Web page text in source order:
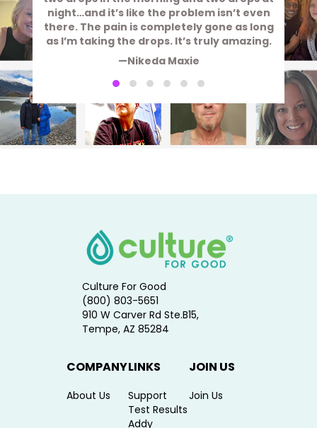
night…and it’s like the problem isn’t even
there. The pain is completely gone as long
as I’m taking the drops. It’s truly amazing.
—Nikeda Maxie
Culture For Good
(800) 803-5651
910 W Carver Rd Ste.B15,
Tempe, AZ 85284
COMPANY
About Us
LINKS
Support
Test Results
Addy
JOIN US
Join Us